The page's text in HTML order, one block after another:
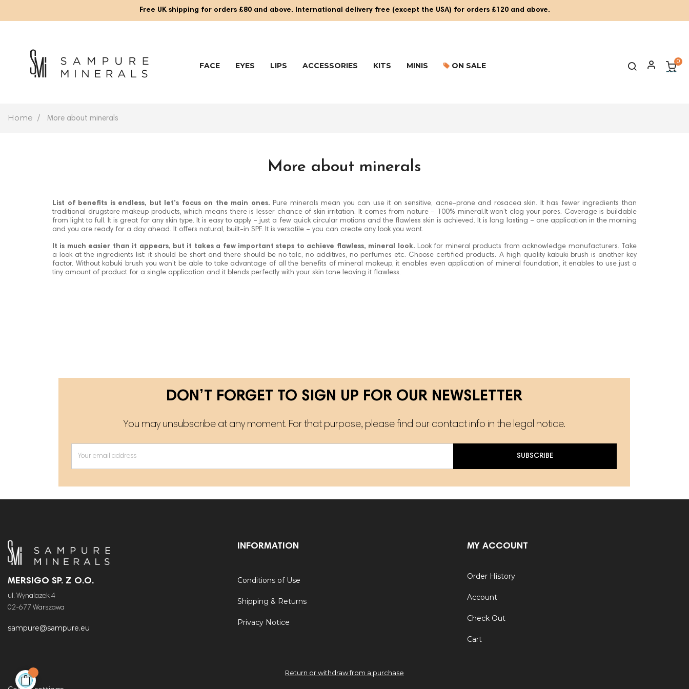
Free UK shipping for orders £80 and above. International delivery free (except the USA) for orders £120 and above.
FACE EYES LIPS ACCESSORIES KITS MINIS ON SALE 0
Home More about minerals
More about minerals
List of benefits is endless, but let’s focus on the main ones. Pure minerals mean you can use it on sensitive, acne-prone and rosacea skin. It has fewer ingredients than
traditional drugstore makeup products, which means there is lesser chance of skin irritation. It comes from nature – 100% mineral.It won’t clog your pores. Coverage is buildable
from light to full. It is great for any skin type. It is easy to apply – just a few quick circular motions and the flawless skin is achieved. It is long lasting – one application in the morning
and you are ready for a day ahead. It offers natural, built-in SPF. It is versatile – you can create any look you want.
It is much easier than it appears, but it takes a few important steps to achieve flawless, mineral look. Look for mineral products from acknowledge manufacturers. Take
a look at the ingredients list: it should be short and there should be no talc, no additives, no perfumes etc. Choose certified products. A high quality kabuki brush is another key
factor. Without kabuki brush you won’t be able to take advantage of all the benefits of mineral makeup, it enables even application of mineral foundation, it enables to use just a
tiny amount of product for a single application and it blends perfectly with your skin tone leaving it flawless.
DON’T FORGET TO SIGN UP FOR OUR NEWSLETTER
You may unsubscribe at any moment. For that purpose, please find our contact info in the legal notice.
SUBSCRIBE
MERSIGO SP. Z O.O.
ul. Wynalazek 4
02-677 Warszawa
sampure@sampure.eu
INFORMATION
Conditions of Use
Shipping & Returns
Privacy Notice
MY ACCOUNT
Order History
Account
Check Out
Cart
Return or withdraw from a purchase